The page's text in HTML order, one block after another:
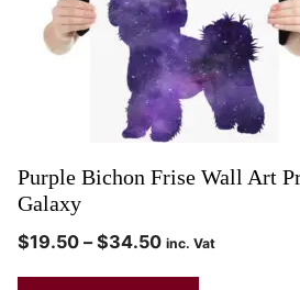
Purple Bichon Frise Wall Art
Galaxy
$19.50 – $34.50 inc. Vat